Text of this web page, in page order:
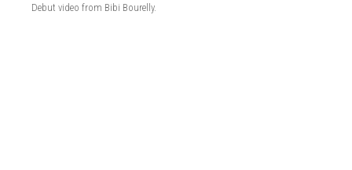
Debut video from Bibi Bourelly.